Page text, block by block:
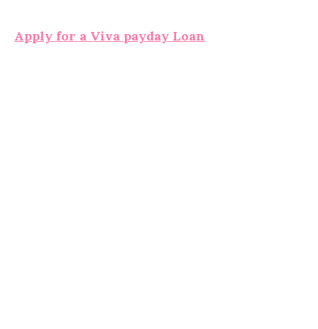
Apply for a Viva payday Loan